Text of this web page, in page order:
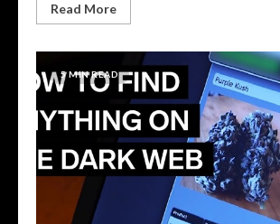
Read More
5 MIN READ